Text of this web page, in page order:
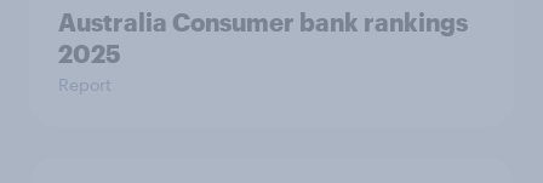
Australia Consumer bank rankings
2025
Report